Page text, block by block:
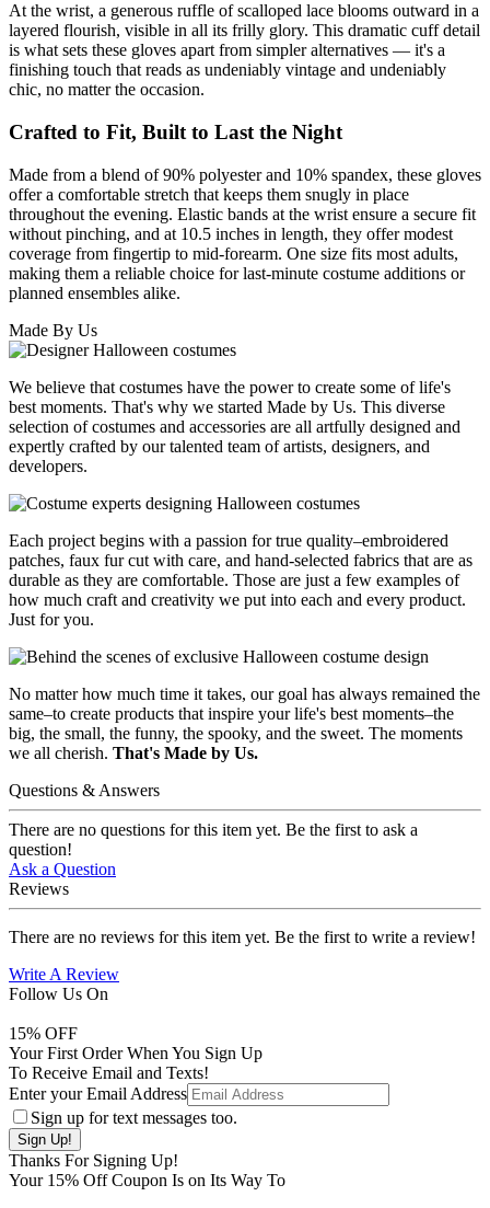
At the wrist, a generous ruffle of scalloped lace blooms outward in a
layered flourish, visible in all its frilly glory. This dramatic cuff detail
is what sets these gloves apart from simpler alternatives — it's a
finishing touch that reads as undeniably vintage and undeniably
chic, no matter the occasion.
Crafted to Fit, Built to Last the Night
Made from a blend of 90% polyester and 10% spandex, these gloves
offer a comfortable stretch that keeps them snugly in place
throughout the evening. Elastic bands at the wrist ensure a secure fit
without pinching, and at 10.5 inches in length, they offer modest
coverage from fingertip to mid-forearm. One size fits most adults,
making them a reliable choice for last-minute costume additions or
planned ensembles alike.
Made By Us
We believe that costumes have the power to create some of life's
best moments. That's why we started Made by Us. This diverse
selection of costumes and accessories are all artfully designed and
expertly crafted by our talented team of artists, designers, and
developers.
Each project begins with a passion for true quality–embroidered
patches, faux fur cut with care, and hand-selected fabrics that are as
durable as they are comfortable. Those are just a few examples of
how much craft and creativity we put into each and every product.
Just for you.
No matter how much time it takes, our goal has always remained the
same–to create products that inspire your life's best moments–the
big, the small, the funny, the spooky, and the sweet. The moments
we all cherish. That's Made by Us.
Questions & Answers
There are no questions for this item yet. Be the first to ask a
question!
Ask a Question
Reviews
There are no reviews for this item yet. Be the first to write a review!
Write A Review
Follow Us On
15% OFF
Your First Order When You Sign Up
To Receive Email and Texts!
Enter your Email Address
Sign up for text messages too.
Thanks For Signing Up!
Your 15% Off Coupon Is on Its Way To